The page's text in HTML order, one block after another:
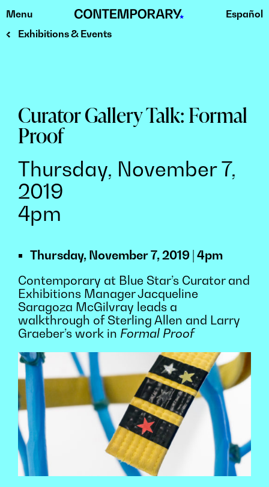
Skip
to
Menu
Español
Exhibitions & Events
Curator Gallery Talk: Formal
Proof
Thursday, November 7,
2019
4pm
Thursday, November 7, 2019 | 4pm
Contemporary at Blue Star’s Curator and
Exhibitions Manager Jacqueline
Saragoza McGilvray leads a
walkthrough of Sterling Allen and Larry
Graeber’s work in Formal Proof